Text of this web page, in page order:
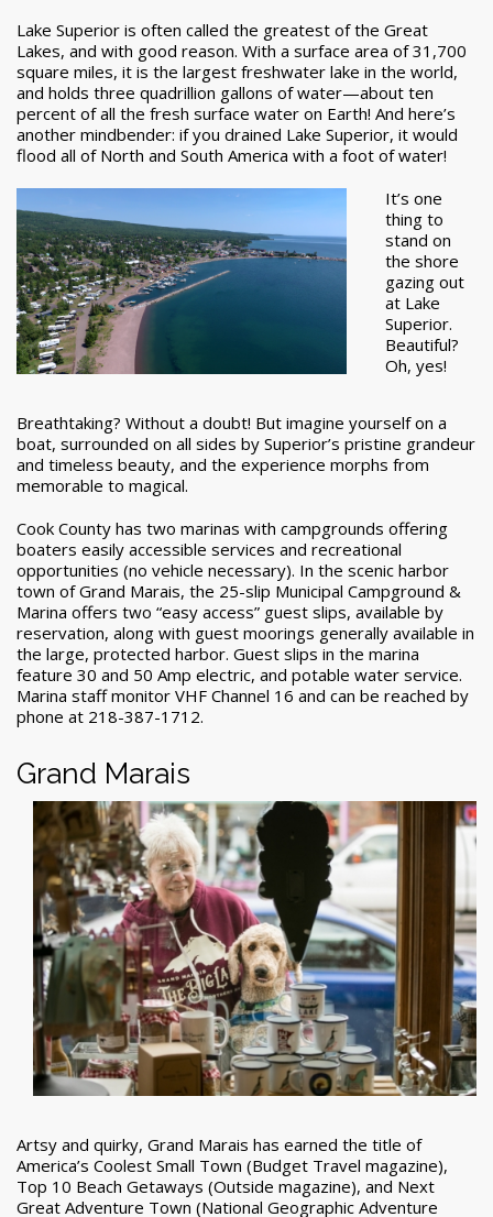
Lake Superior is often called the greatest of the Great
Lakes, and with good reason. With a surface area of 31,700
square miles, it is the largest freshwater lake in the world,
and holds three quadrillion gallons of water—about ten
percent of all the fresh surface water on Earth! And here’s
another mindbender: if you drained Lake Superior, it would
flood all of North and South America with a foot of water!
It’s one
thing to
stand on
the shore
gazing out
at Lake
Superior.
Beautiful?
Oh, yes!
Breathtaking? Without a doubt! But imagine yourself on a
boat, surrounded on all sides by Superior’s pristine grandeur
and timeless beauty, and the experience morphs from
memorable to magical.
Cook County has two marinas with campgrounds offering
boaters easily accessible services and recreational
opportunities (no vehicle necessary). In the scenic harbor
town of Grand Marais, the 25-slip Municipal Campground &
Marina offers two “easy access” guest slips, available by
reservation, along with guest moorings generally available in
the large, protected harbor. Guest slips in the marina
feature 30 and 50 Amp electric, and potable water service.
Marina staff monitor VHF Channel 16 and can be reached by
phone at 218-387-1712.
Grand Marais
Artsy and quirky, Grand Marais has earned the title of
America’s Coolest Small Town (Budget Travel magazine),
Top 10 Beach Getaways (Outside magazine), and Next
Great Adventure Town (National Geographic Adventure